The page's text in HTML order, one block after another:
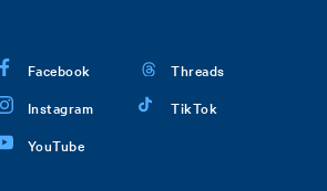
Facebook
Instagram
YouTube
Threads
TikTok